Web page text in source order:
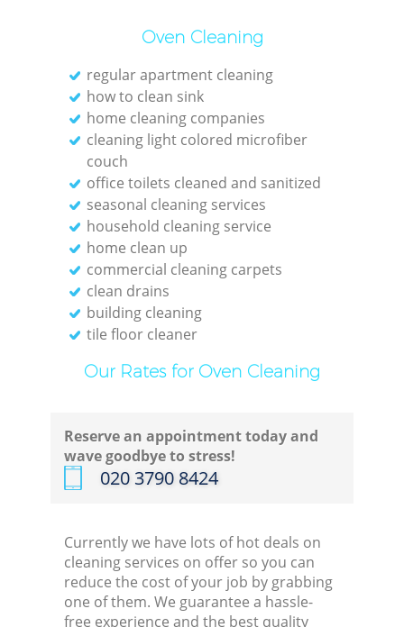
Oven Cleaning
regular apartment cleaning
how to clean sink
home cleaning companies
cleaning light colored microfiber
couch
office toilets cleaned and sanitized
seasonal cleaning services
household cleaning service
home clean up
commercial cleaning carpets
clean drains
building cleaning
tile floor cleaner
Our Rates for Oven Cleaning
Reserve an appointment today and
wave goodbye to stress!
‎020 3790 8424
Currently we have lots of hot deals on
cleaning services on offer so you can
reduce the cost of your job by grabbing
one of them. We guarantee a hassle-
free experience and the best quality